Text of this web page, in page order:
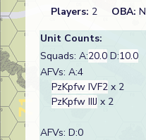
Players: 2 OBA:
Unit Counts:
Squads: A:20.0 D:10.0
AFVs: A:4
PzKpfw IVF2 x 2
PzKpfw IIIJ x 2
AFVs: D:0